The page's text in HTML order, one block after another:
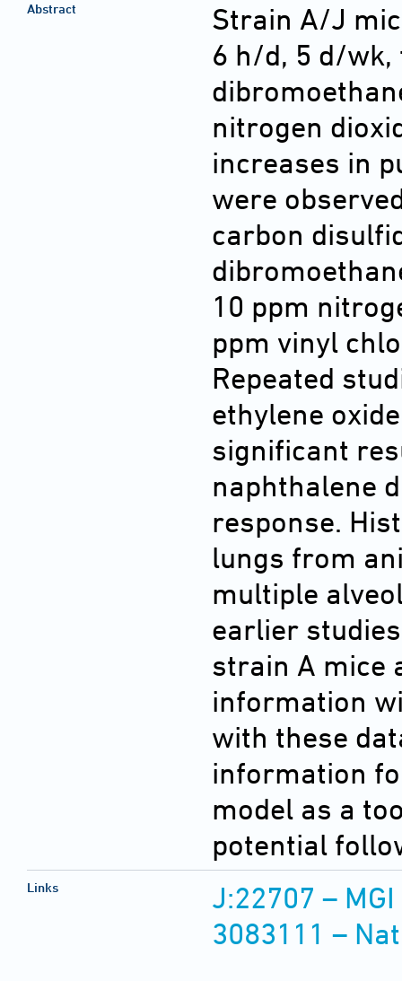
Abstract
Strain A/J
6 h/d, 5 d/wk,
nitrogen
increases in
were
carbon
10 ppm
ppm vinyl
Repeated
ethylene
significant
naphthalene
response.
lungs from
multiple
earlier
strain A mice
information
with these
information
model as a
potential
Links
J:22707 –
3083111 –